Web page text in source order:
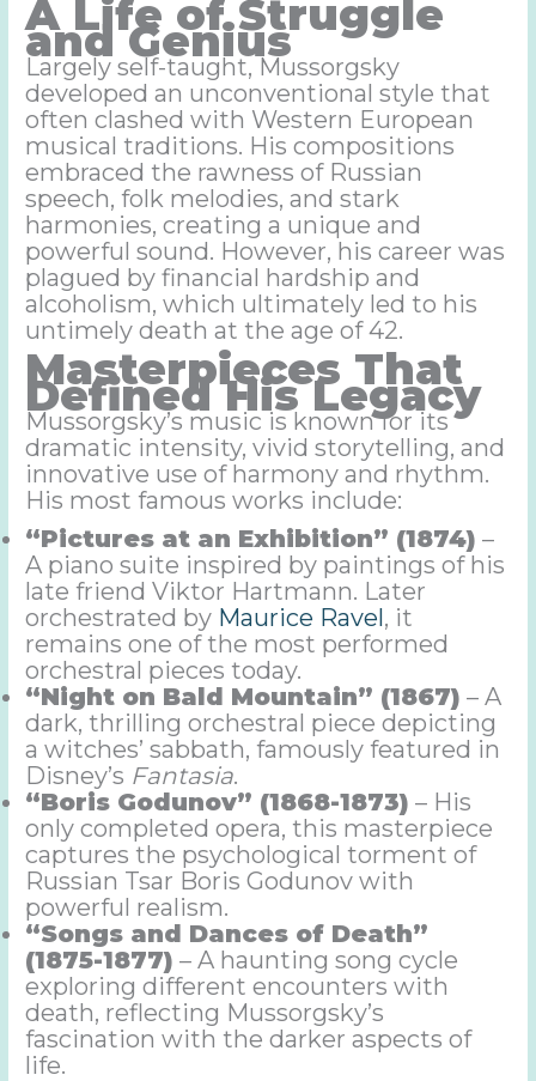
A Life of Struggle
and Genius
Largely self-taught, Mussorgsky
developed an unconventional style that
often clashed with Western European
musical traditions. His compositions
embraced the rawness of Russian
speech, folk melodies, and stark
harmonies, creating a unique and
powerful sound. However, his career was
plagued by financial hardship and
alcoholism, which ultimately led to his
untimely death at the age of 42.
Masterpieces That
Defined His Legacy
Mussorgsky’s music is known for its
dramatic intensity, vivid storytelling, and
innovative use of harmony and rhythm.
His most famous works include:
“Pictures at an Exhibition” (1874) –
A piano suite inspired by paintings of his
late friend Viktor Hartmann. Later
orchestrated by Maurice Ravel, it
remains one of the most performed
orchestral pieces today.
“Night on Bald Mountain” (1867) – A
dark, thrilling orchestral piece depicting
a witches’ sabbath, famously featured in
Disney’s Fantasia.
“Boris Godunov” (1868-1873) – His
only completed opera, this masterpiece
captures the psychological torment of
Russian Tsar Boris Godunov with
powerful realism.
“Songs and Dances of Death”
(1875-1877) – A haunting song cycle
exploring different encounters with
death, reflecting Mussorgsky’s
fascination with the darker aspects of
life.